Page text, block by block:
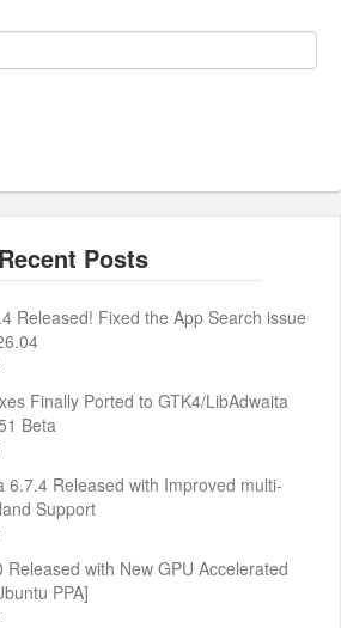
Released! Fixed the App Search issue
Finally Ported to GTK4/LibAdwaita
Beta
6.7.4 Released with Improved multi-
Support
Released with New GPU Accelerated
PPA]